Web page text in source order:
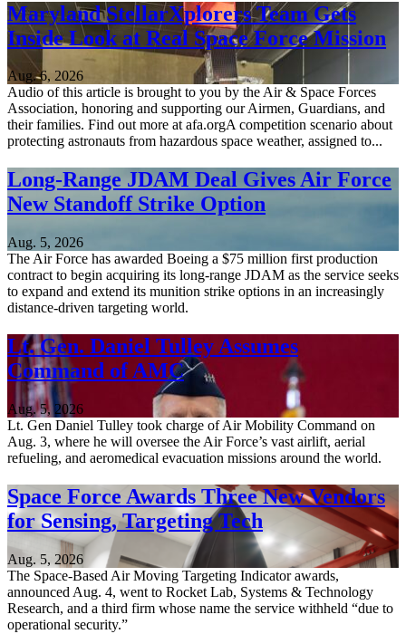
Maryland StellarXplorers Team Gets
Inside Look at Real Space Force Mission
Aug. 6, 2026
Audio of this article is brought to you by the Air & Space Forces
Association, honoring and supporting our Airmen, Guardians, and
their families. Find out more at afa.orgA competition scenario about
protecting astronauts from hazardous space weather, assigned to...
Long-Range JDAM Deal Gives Air Force
New Standoff Strike Option
Aug. 5, 2026
The Air Force has awarded Boeing a $75 million first production
contract to begin acquiring its long-range JDAM as the service seeks
to expand and extend its munition strike options in an increasingly
distance-driven targeting world.
Lt. Gen. Daniel Tulley Assumes
Command of AMC
Aug. 5, 2026
Lt. Gen Daniel Tulley took charge of Air Mobility Command on
Aug. 3, where he will oversee the Air Force’s vast airlift, aerial
refueling, and aeromedical evacuation missions around the world.
Space Force Awards Three New Vendors
for Sensing, Targeting Tech
Aug. 5, 2026
The Space-Based Air Moving Targeting Indicator awards,
announced Aug. 4, went to Rocket Lab, Systems & Technology
Research, and a third firm whose name the service withheld “due to
operational security.”